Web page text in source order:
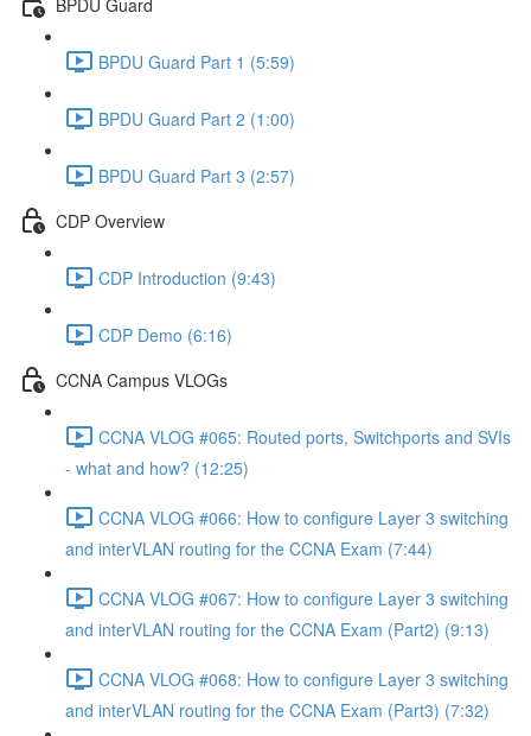
BPDU Guard Part 1 (5:59)
BPDU Guard Part 2 (1:00)
BPDU Guard Part 3 (2:57)
CDP Overview
CDP Introduction (9:43)
CDP Demo (6:16)
CCNA Campus VLOGs
CCNA VLOG #065: Routed ports, Switchports and SVIs
- what and how? (12:25)
CCNA VLOG #066: How to configure Layer 3 switching
and interVLAN routing for the CCNA Exam (7:44)
CCNA VLOG #067: How to configure Layer 3 switching
and interVLAN routing for the CCNA Exam (Part2) (9:13)
CCNA VLOG #068: How to configure Layer 3 switching
and interVLAN routing for the CCNA Exam (Part3) (7:32)